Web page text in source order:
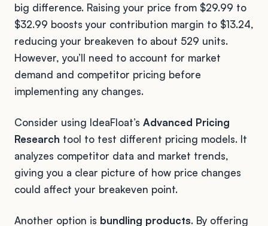
big difference. Raising your price from $29.99 to
$32.99 boosts your contribution margin to $13.24,
reducing your breakeven to about 529 units.
However, you’ll need to account for market
demand and competitor pricing before
implementing any changes.
Consider using IdeaFloat’s Advanced Pricing
Research tool to test different pricing models. It
analyzes competitor data and market trends,
giving you a clear picture of how price changes
could affect your breakeven point.
Another option is bundling products. By offering